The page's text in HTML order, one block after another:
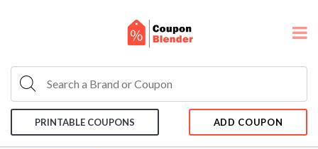
PRINTABLE COUPONS ADD COUPON